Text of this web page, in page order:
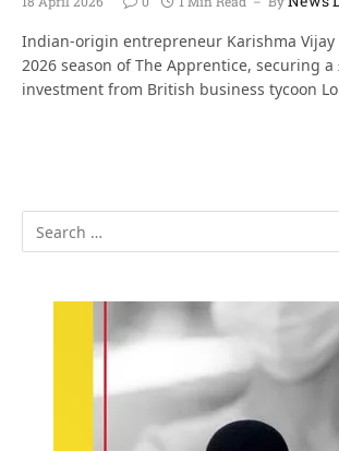
Indian-origin entrepreneur Karishma Vijay
2026 season of The Apprentice, securing a
investment from British business tycoon